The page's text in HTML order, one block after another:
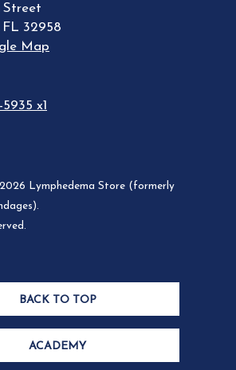
Street
FL 32958
Map
x1
Lymphedema Store (formerly
BACK TO TOP
ACADEMY